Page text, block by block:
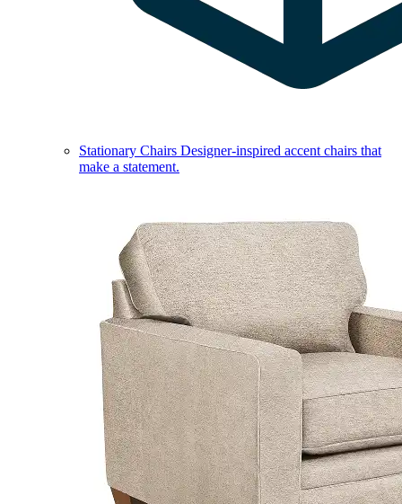
Stationary Chairs Designer-inspired accent chairs that
make a statement.